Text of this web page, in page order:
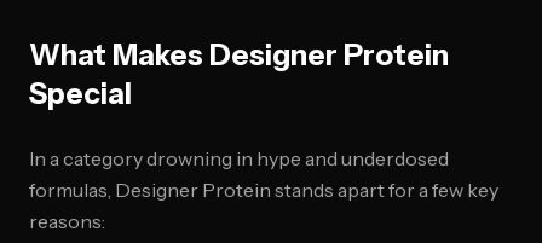
What Makes Designer Protein
Special
In a category drowning in hype and underdosed
formulas, Designer Protein stands apart for a few key
reasons: